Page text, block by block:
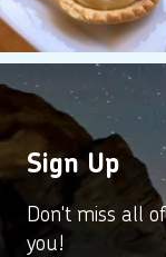
Sign Up
Don't miss all
you!